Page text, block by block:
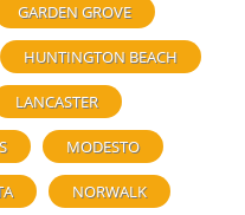
GARDEN GROVE
HUNTINGTON BEACH
LANCASTER
MODESTO
NORWALK